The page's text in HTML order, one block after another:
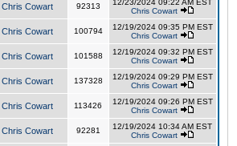
Chris Cowart 92313
12/23/2024 09:22 AM EST
Chris Cowart
Chris Cowart 100794
12/19/2024 09:35 PM EST
Chris Cowart
Chris Cowart 101588
12/19/2024 09:32 PM EST
Chris Cowart
Chris Cowart 137328
12/19/2024 09:29 PM EST
Chris Cowart
Chris Cowart 113426
12/19/2024 09:26 PM EST
Chris Cowart
Chris Cowart 92281
12/19/2024 10:34 AM EST
Chris Cowart